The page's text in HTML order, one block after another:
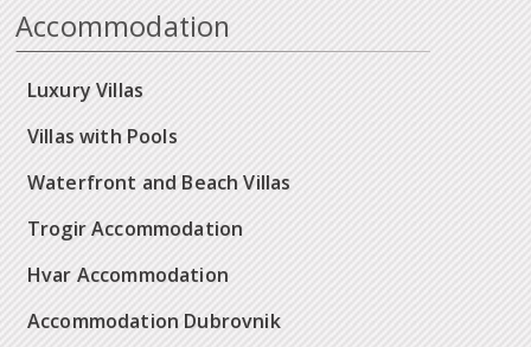
Accommodation
Luxury Villas
Villas with Pools
Waterfront and Beach Villas
Trogir Accommodation
Hvar Accommodation
Accommodation Dubrovnik